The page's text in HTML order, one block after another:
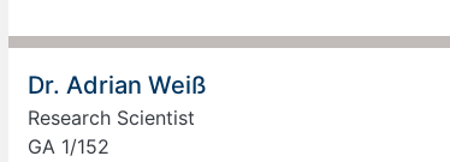
Dr. Adrian Weiß
Research Scientist
GA 1/152